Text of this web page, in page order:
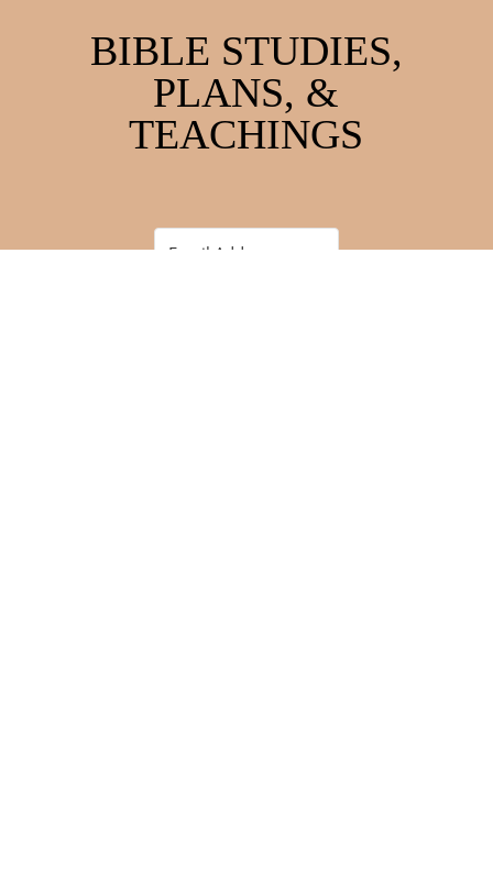
BIBLE STUDIES,
PLANS, &
TEACHINGS